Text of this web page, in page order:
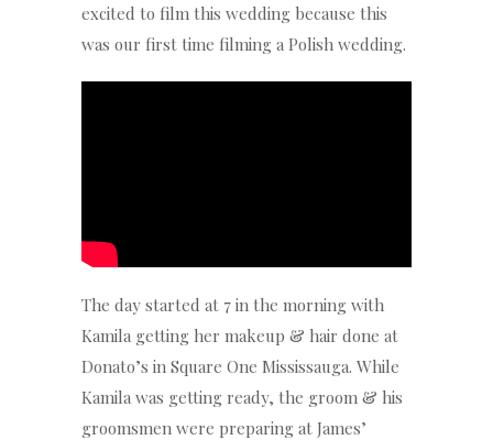
excited to film this wedding because this
was our first time filming a Polish wedding.
The day started at 7 in the morning with
Kamila getting her makeup & hair done at
Donato’s in Square One Mississauga. While
Kamila was getting ready, the groom & his
groomsmen were preparing at James’